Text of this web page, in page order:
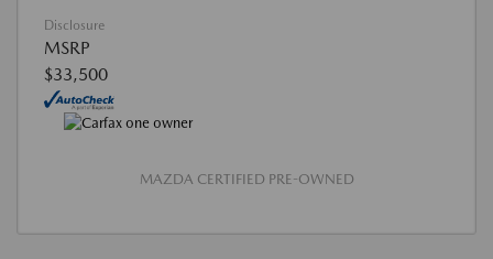
Disclosure
MSRP
$33,500
MAZDA CERTIFIED PRE-OWNED